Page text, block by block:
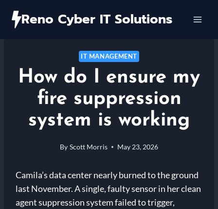
Reno Cyber IT Solutions
IT MANAGEMENT
How do I ensure my
fire suppression
system is working
By Scott Morris May 23, 2026
Camila’s data center nearly burned to the ground
last November. A single, faulty sensor in her clean
agent suppression system failed to trigger,